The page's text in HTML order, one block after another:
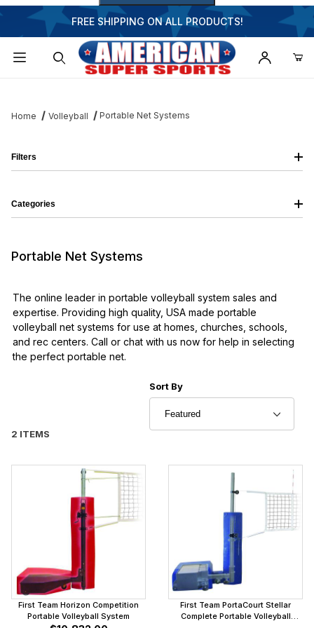
FREE SHIPPING ON ALL PRODUCTS!
Home Volleyball Portable Net Systems
Portable Net Systems
The online leader in portable volleyball system sales and
expertise. Providing high quality, USA made portable
volleyball net systems for use at homes, churches, schools,
and rec centers. Call or chat with us now for help in selecting
the perfect portable net.
2 ITEMS
Sort Products By
Sort By
First Team Horizon Competition
Portable Volleyball System
First Team PortaCourt Stellar
Complete Portable Volleyball
Filters
Categories